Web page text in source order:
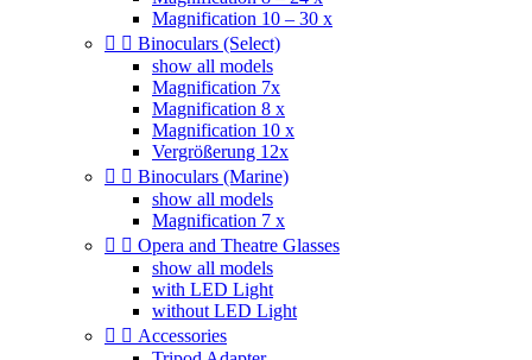
Magnification 10 – 30 x
  Binoculars (Select)
show all models
Magnification 7x
Magnification 8 x
Magnification 10 x
Vergrößerung 12x
  Binoculars (Marine)
show all models
Magnification 7 x
  Opera and Theatre Glasses
show all models
with LED Light
without LED Light
  Accessories